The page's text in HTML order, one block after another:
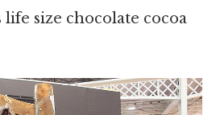
life size chocolate cocoa